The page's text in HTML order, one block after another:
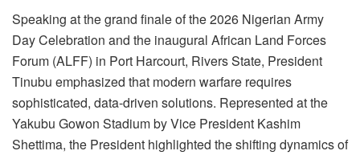
Speaking at the grand finale of the 2026 Nigerian Army
Day Celebration and the inaugural African Land Forces
Forum (ALFF) in Port Harcourt, Rivers State, President
Tinubu emphasized that modern warfare requires
sophisticated, data-driven solutions. Represented at the
Yakubu Gowon Stadium by Vice President Kashim
Shettima, the President highlighted the shifting dynamics of